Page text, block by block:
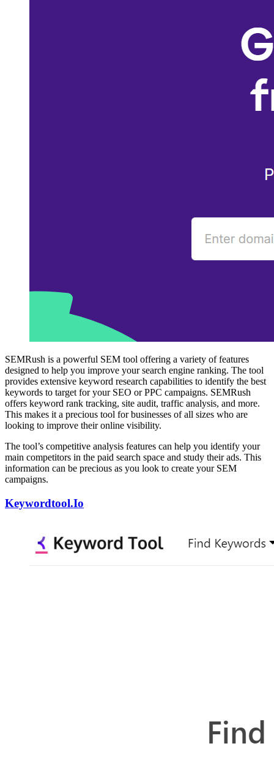
SEMRush is a powerful SEM tool offering a variety of features
designed to help you improve your search engine ranking. The tool
provides extensive keyword research capabilities to identify the best
keywords to target for your SEO or PPC campaigns. SEMRush
offers keyword rank tracking, site audit, traffic analysis, and more.
This makes it a precious tool for businesses of all sizes who are
looking to improve their online visibility.
The tool’s competitive analysis features can help you identify your
main competitors in the paid search space and study their ads. This
information can be precious as you look to create your SEM
campaigns.
Keywordtool.Io